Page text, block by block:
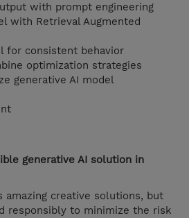
with prompt engineering
with Retrieval Augmented
for consistent behavior
optimization strategies
generative AI model
generative AI solution in
amazing creative solutions, but
responsibly to minimize the risk